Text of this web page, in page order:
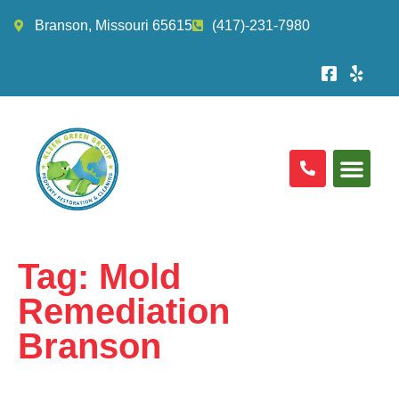
Branson, Missouri 65615 (417)-231-7980
Tag: Mold
Remediation
Branson